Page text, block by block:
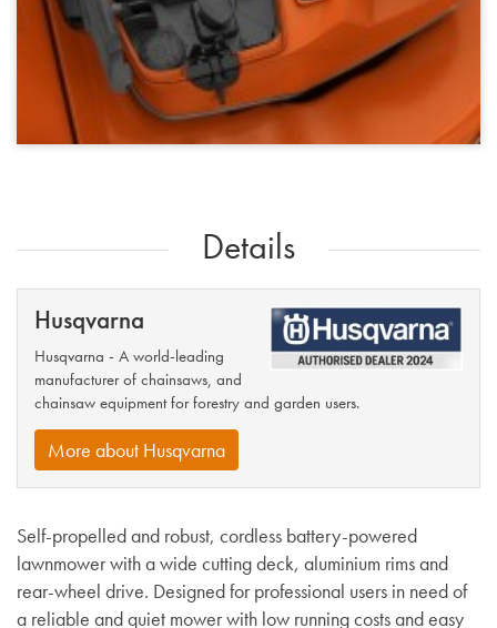
Details
Husqvarna
Husqvarna - A world-leading
manufacturer of chainsaws, and
chainsaw equipment for forestry and garden users.
More about Husqvarna
Self-propelled and robust, cordless battery-powered
lawnmower with a wide cutting deck, aluminium rims and
rear-wheel drive. Designed for professional users in need of
a reliable and quiet mower with low running costs and easy